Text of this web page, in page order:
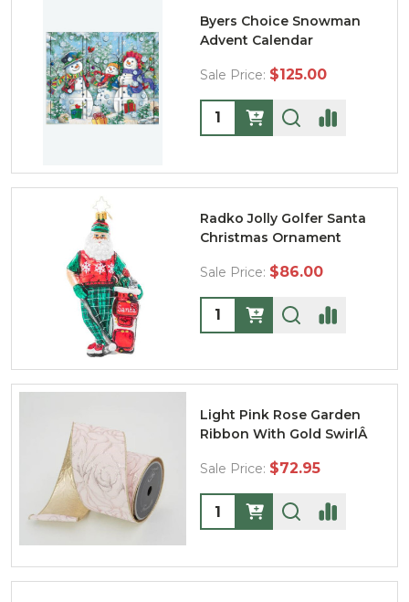
Byers Choice Snowman
Advent Calendar
Sale Price: $125.00
Quantity:
Radko Jolly Golfer Santa
Christmas Ornament
Sale Price: $86.00
Quantity:
Light Pink Rose Garden
Ribbon With Gold SwirlÂ
Sale Price: $72.95
Quantity: